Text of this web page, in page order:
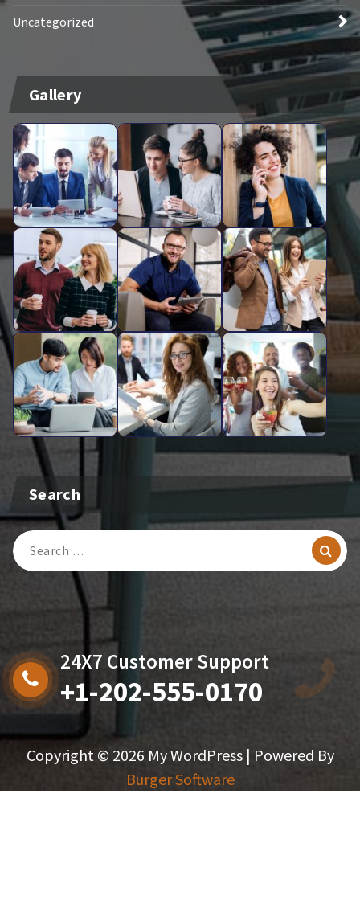
Uncategorized
Gallery
Search
Search
For:
24X7 Customer Support
+1-202-555-0170
Copyright © 2026 My WordPress | Powered By
Burger Software